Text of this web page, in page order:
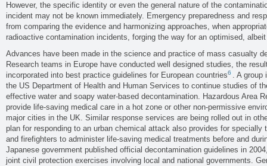
However, the specific identity or even the general nature of the
incident may not be known immediately. Emergency preparedness and
from comparing the evidence and harmonizing approaches, when
radioactive contamination incidents, forging the way for an optimised,
Advances have been made in the science and practice of mass casualty
Research teams in Europe have conducted well designed studies, the
incorporated into best practice guidelines for European countries6 . A group
the US Department of Health and Human Services to continue studies of
effective water and soapy water-based decontamination. Hazardous Area
provide life-saving medical care in a hot zone or other non-permissive
major cities in the UK. Similar response services are being rolled out in
plan for responding to an urban chemical attack also provides for specially
and firefighters to administer life-saving medical treatments before and
Japanese government published official decontamination guidelines in
joint civil protection exercises involving local and national governments.